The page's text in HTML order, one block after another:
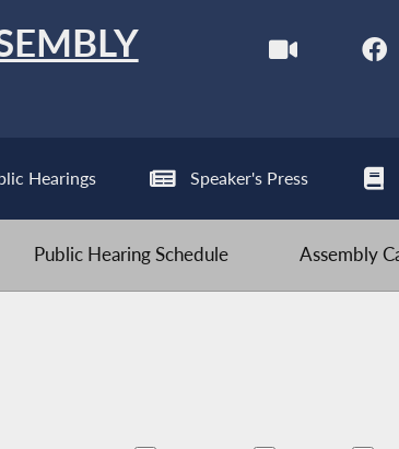
Hearings Speaker's Press
Public Hearing Schedule Assembly